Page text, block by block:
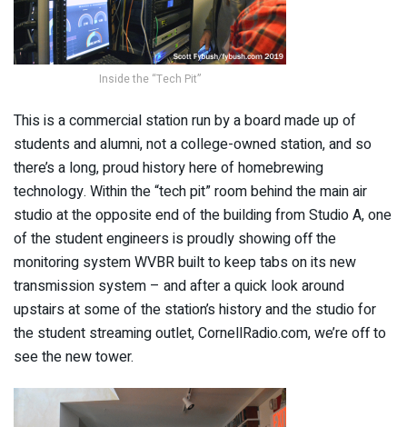
Inside the “Tech Pit”
This is a commercial station run by a board made up of
students and alumni, not a college-owned station, and so
there’s a long, proud history here of homebrewing
technology. Within the “tech pit” room behind the main air
studio at the opposite end of the building from Studio A, one
of the student engineers is proudly showing off the
monitoring system WVBR built to keep tabs on its new
transmission system – and after a quick look around
upstairs at some of the station’s history and the studio for
the student streaming outlet, CornellRadio.com, we’re off to
see the new tower.